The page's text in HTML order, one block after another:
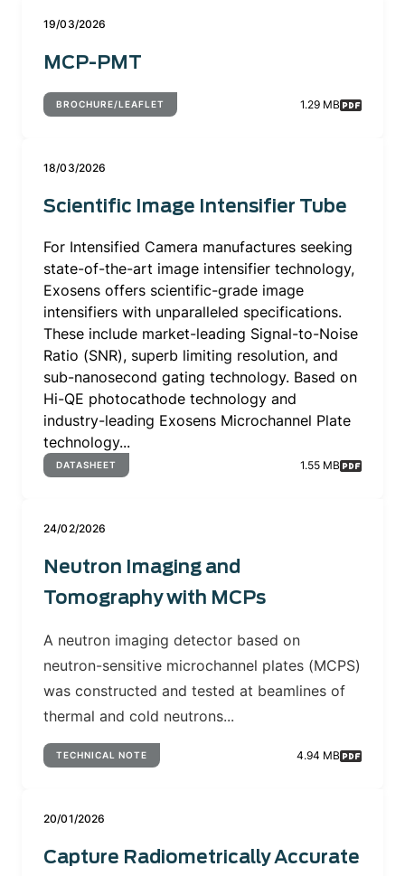
19/03/2026
MCP-PMT
BROCHURE/LEAFLET 1.29 MB
18/03/2026
Scientific Image Intensifier Tube
For Intensified Camera manufactures seeking
state-of-the-art image intensifier technology,
Exosens offers scientific-grade image
intensifiers with unparalleled specifications.
These include market-leading Signal-to-Noise
Ratio (SNR), superb limiting resolution, and
sub-nanosecond gating technology. Based on
Hi-QE photocathode technology and
industry-leading Exosens Microchannel Plate
technology...
DATASHEET 1.55 MB
24/02/2026
Neutron Imaging and
Tomography with MCPs
A neutron imaging detector based on
neutron-sensitive microchannel plates (MCPS)
was constructed and tested at beamlines of
thermal and cold neutrons...
TECHNICAL NOTE 4.94 MB
20/01/2026
Capture Radiometrically Accurate